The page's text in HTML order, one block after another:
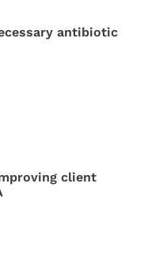
antibiotic
client